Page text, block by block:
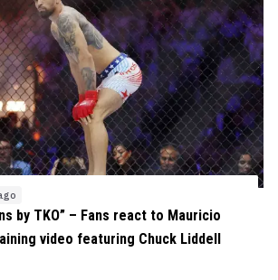
by TKO” – Fans react to Mauricio
video featuring Chuck Liddell